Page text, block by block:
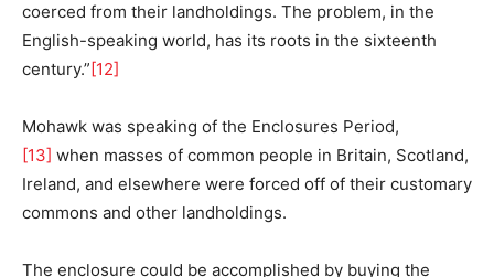
coerced from their landholdings. The problem, in the
English-speaking world, has its roots in the sixteenth
century.” [12]
Mohawk was speaking of the Enclosures Period,
[13] when masses of common people in Britain, Scotland,
Ireland, and elsewhere were forced off of their customary
commons and other landholdings.
The enclosure could be accomplished by buying the